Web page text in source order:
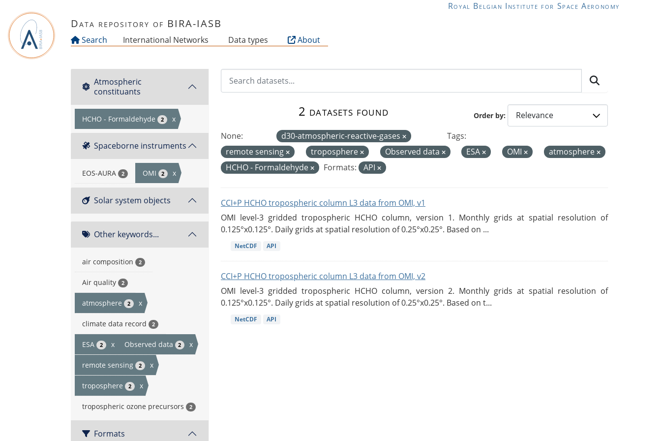
Royal Belgian Institute for Space Aeronomy
Data repository of BIRA-IASB
Search International Networks Data types About
Atmospheric
constituants
HCHO - Formaldehyde 2 x
Spaceborne instruments
EOS-AURA 2 OMI 2 x
Solar system objects
Other keywords...
air composition 2
Air quality 2
atmosphere 2 x
climate data record 2
ESA 2 x Observed data 2 x
remote sensing 2 x
troposphere 2 x
tropospheric ozone precursors 2
Formats
Order by
2 datasets found
None: d30-atmospheric-reactive-gases
Tags:
remote sensing
troposphere Observed data ESA OMI
atmosphere
HCHO - Formaldehyde
Formats: API
CCI+P HCHO tropospheric column L3 data from OMI, v1
OMI level-3 gridded tropospheric HCHO column, version 1. Monthly grids at spatial resolution of
0.125°x0.125°. Daily grids at spatial resolution of 0.25°x0.25°. Based on ...
NetCDF API
CCI+P HCHO tropospheric column L3 data from OMI, v2
OMI level-3 gridded tropospheric HCHO column, version 2. Monthly grids at spatial resolution of
0.125°x0.125°. Daily grids at spatial resolution of 0.25°x0.25°. Based on t...
NetCDF API